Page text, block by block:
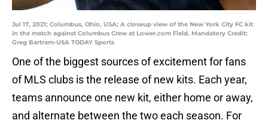
Jul 17, 2021; Columbus, Ohio, USA; A closeup view of the New York City FC kit
in the match against Columbus Crew at Lower.com Field. Mandatory Credit:
Greg Bartram-USA TODAY Sports
One of the biggest sources of excitement for fans
of MLS clubs is the release of new kits. Each year,
teams announce one new kit, either home or away,
and alternate between the two each season. For